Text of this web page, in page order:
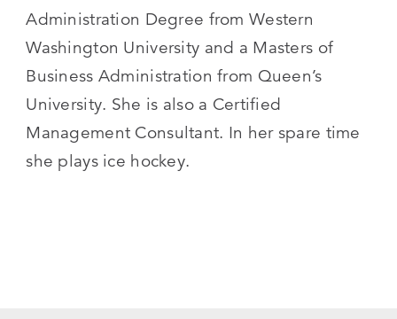
Administration Degree from Western
Washington University and a Masters of
Business Administration from Queen’s
University. She is also a Certified
Management Consultant. In her spare time
she plays ice hockey.